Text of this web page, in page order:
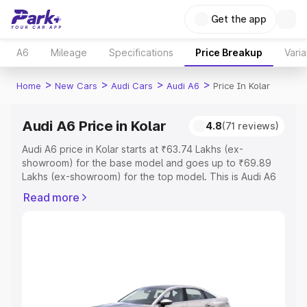
Get the app
A6 Mileage Specifications Price Breakup
Home > New Cars > Audi Cars > Audi A6 > Price In Kolar
Audi A6 Price in Kolar 4.8(71 reviews)
Audi A6 price in Kolar starts at ₹63.74 Lakhs (ex-
showroom) for the base model and goes up to ₹69.89
Lakhs (ex-showroom) for the top model. This is Audi A6
Cost, Insurance Cost. Explore the complete variant-wise
Cars Under 7 Lakhs|Cars Under 8 Lakhs
Read more